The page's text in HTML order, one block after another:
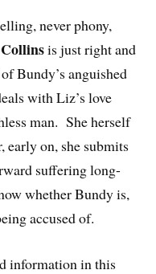
never phony,
is just right and
Bundy’s anguished
with Liz’s love
man. She herself
on, she submits
suffering long-
whether Bundy is,
accused of.
information in this